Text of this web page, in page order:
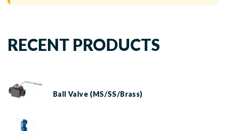
RECENT PRODUCTS
Ball Valve (MS/SS/Brass)